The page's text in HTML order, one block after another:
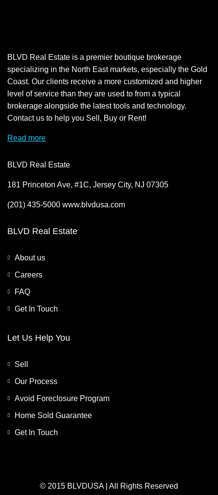
BLVD Real Estate is a premier boutique brokerage
specializing in the North East markets, especially the Gold
Coast. Our clients receive a more customized and higher
level of service than they are used to from a typical
brokerage alongside the latest tools and technology.
Contact us to help you Sell, Buy or Rent!
Read more
BLVD Real Estate
181 Princeton Ave, #1C, Jersey City, NJ 07305
(201) 435-5000 www.blvdusa.com
BLVD Real Estate
About us
Careers
FAQ
Get In Touch
Let Us Help You
Sell
Our Process
Avoid Foreclosure Program
Home Sold Guarantee
Get In Touch
© 2015 BLVDUSA | All Rights Reserved